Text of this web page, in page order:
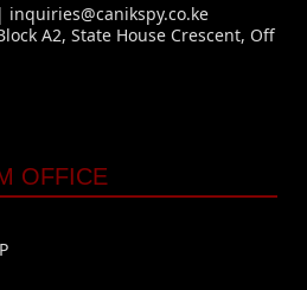
| inquiries@canikspy.co.ke
A2, State House Crescent, Off
OFFICE